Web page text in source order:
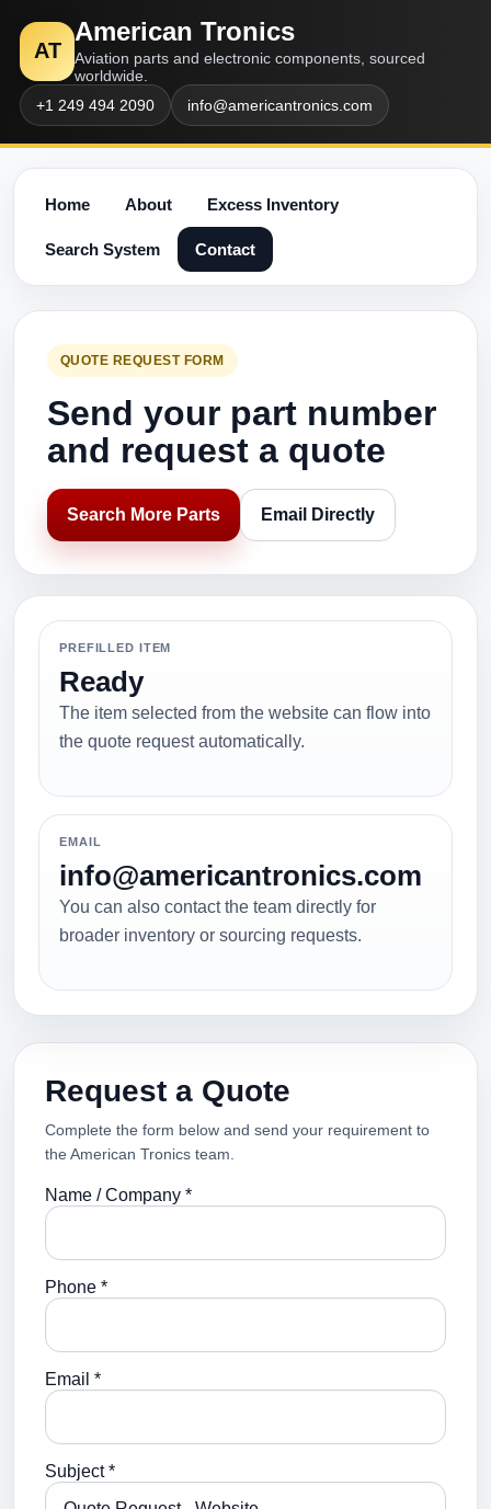
AT
American Tronics
Aviation parts and electronic components, sourced
worldwide.
+1 249 494 2090
info@americantronics.com
Home About Excess Inventory
Search System Contact
QUOTE REQUEST FORM
Send your part number
and request a quote
Search More Parts Email Directly
PREFILLED ITEM
Ready
The item selected from the website can flow into
the quote request automatically.
EMAIL
info@americantronics.com
You can also contact the team directly for
broader inventory or sourcing requests.
Request a Quote
Complete the form below and send your requirement to
the American Tronics team.
Name / Company *
Phone *
Email *
Subject *